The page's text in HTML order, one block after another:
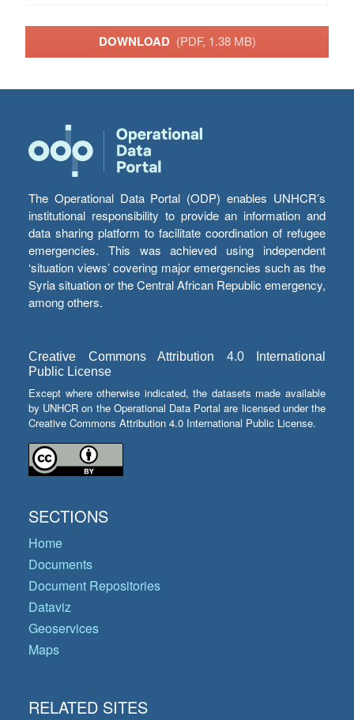
DOWNLOAD (PDF, 1.38 MB)
The Operational Data Portal (ODP) enables UNHCR’s
institutional responsibility to provide an information and
data sharing platform to facilitate coordination of refugee
emergencies. This was achieved using independent
‘situation views’ covering major emergencies such as the
Syria situation or the Central African Republic emergency,
among others.
Creative Commons Attribution 4.0 International
Public License
Except where otherwise indicated, the datasets made available
by UNHCR on the Operational Data Portal are licensed under the
Creative Commons Attribution 4.0 International Public License.
SECTIONS
Home
Documents
Document Repositories
Dataviz
Geoservices
Maps
RELATED SITES